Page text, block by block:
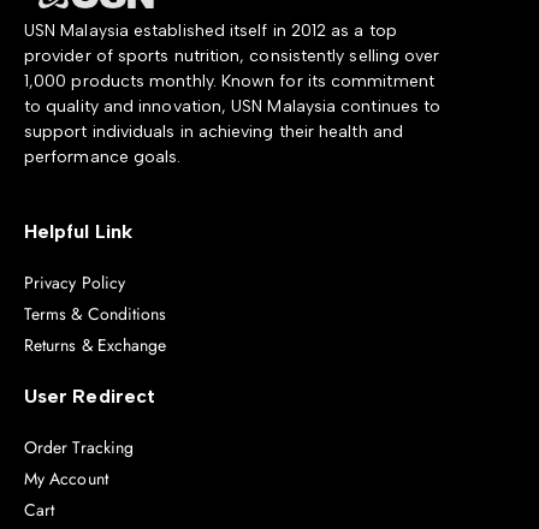
USN Malaysia established itself in 2012 as a top
provider of sports nutrition, consistently selling over
1,000 products monthly. Known for its commitment
to quality and innovation, USN Malaysia continues to
support individuals in achieving their health and
performance goals.
Helpful Link
Privacy Policy
Terms & Conditions
Returns & Exchange
User Redirect
Order Tracking
My Account
Cart